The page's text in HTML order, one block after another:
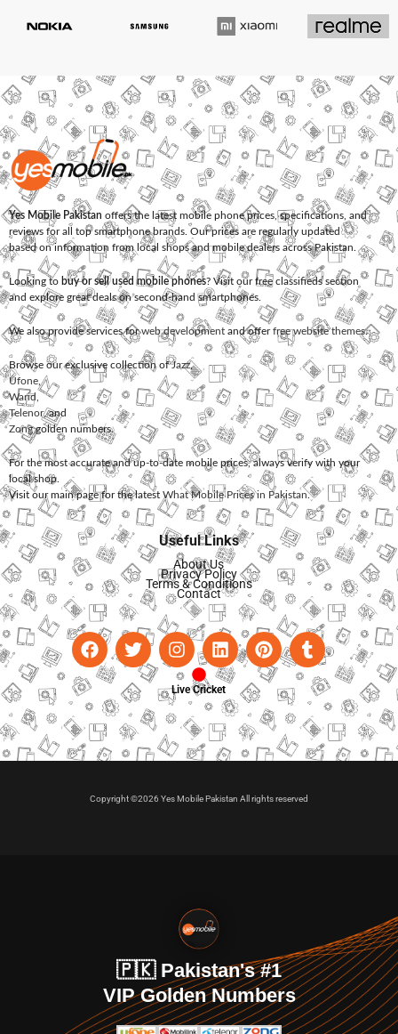
Yes Mobile Pakistan offers the latest mobile phone prices, specifications, and
reviews for all top smartphone brands. Our prices are regularly updated
based on information from local shops and mobile dealers across Pakistan.
Looking to buy or sell used mobile phones? Visit our free classifieds section
and explore great deals on second-hand smartphones.
We also provide services forweb development and offerfree website themes.
Browse our exclusive collection ofJazz,
Ufone
Warid
Telenor, and
Zonggolden numbers.
For the most accurate and up-to-date mobile prices, always verify with your
local shop.
Visit our main page for the latest What Mobile Prices in Pakistan.
Useful Links
About Us
Privacy Policy
Terms & Conditions
Contact
Live Cricket
Copyright ©2026 Yes Mobile Pakistan All rights reserved
🇵🇰 Pakistan's #1
VIP Golden Numbers